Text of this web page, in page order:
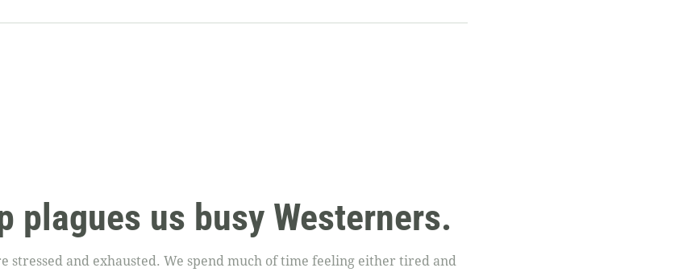
plagues us busy Westerners.
stressed and exhausted. We spend much of time feeling either tired and